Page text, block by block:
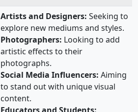
Artists and Designers: Seeking to
explore new mediums and styles.
Photographers: Looking to add
artistic effects to their
photographs.
Social Media Influencers: Aiming
to stand out with unique visual
content.